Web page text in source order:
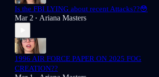
Is the FBI LYING about recent Attacks??😳
Mar 2 • Ariana Masters
1996 AIR FORCE PAPER ON 2025 FOG
CREATION??